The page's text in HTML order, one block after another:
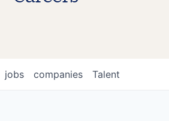
jobs companies Talent